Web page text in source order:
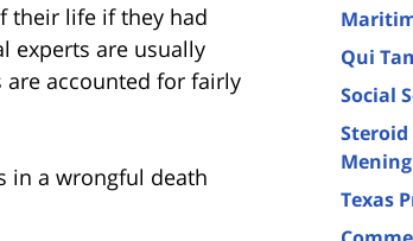
their life if they had
experts are usually
are accounted for fairly
in a wrongful death
Qui
Social
Texas